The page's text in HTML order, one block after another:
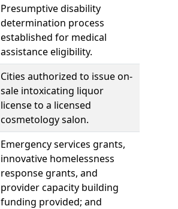
Presumptive disability
determination process
established for medical
assistance eligibility.
Cities authorized to issue on-
sale intoxicating liquor
license to a licensed
cosmetology salon.
Emergency services grants,
innovative homelessness
response grants, and
provider capacity building
funding provided; and